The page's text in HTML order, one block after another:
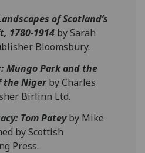
of Scotland’s
1780-1914by Sarah
Bloomsbury.
Mungo Park and the
the Nigerby Charles
Birlinn Ltd.
Tom Pateyby Mike
by Scottish
Press.